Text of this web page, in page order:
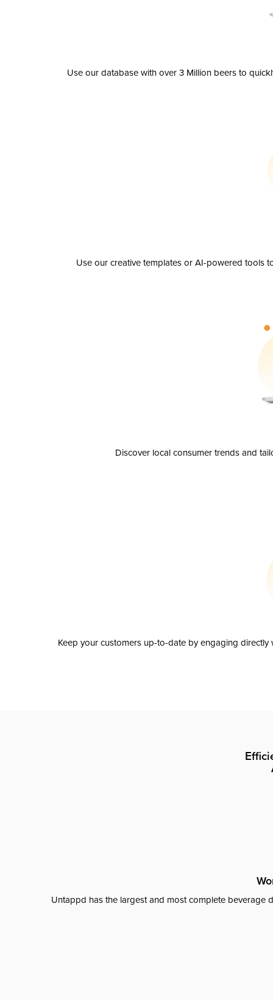
Use our database with over 3 Million beers to
Use our creative templates or AI-powered tools
Discover local consumer trends and
Keep your customers up-to-date by engaging
Untappd has the largest and most complete beverage